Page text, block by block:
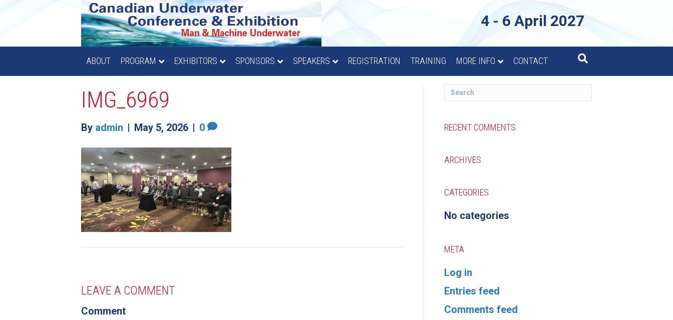
4 - 6 April 2027
ABOUT PROGRAM EXHIBITORS SPONSORS SPEAKERS REGISTRATION TRAINING MORE INFO CONTACT
IMG_6969
By admin | May 5, 2026 | 0
LEAVE A COMMENT
Comment
RECENT COMMENTS
ARCHIVES
CATEGORIES
No categories
META
Log in
Entries feed
Comments feed